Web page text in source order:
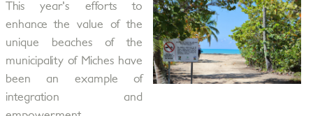
This year's efforts to
enhance the value of the
unique beaches of the
municipality of Miches have
been an example of
integration and